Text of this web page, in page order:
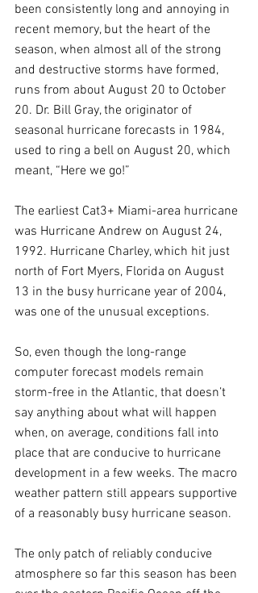
been consistently long and annoying in
recent memory, but the heart of the
season, when almost all of the strong
and destructive storms have formed,
runs from about August 20 to October
20. Dr. Bill Gray, the originator of
seasonal hurricane forecasts in 1984,
used to ring a bell on August 20, which
meant, “Here we go!”
The earliest Cat3+ Miami-area hurricane
was Hurricane Andrew on August 24,
1992. Hurricane Charley, which hit just
north of Fort Myers, Florida on August
13 in the busy hurricane year of 2004,
was one of the unusual exceptions.
So, even though the long-range
computer forecast models remain
storm-free in the Atlantic, that doesn’t
say anything about what will happen
when, on average, conditions fall into
place that are conducive to hurricane
development in a few weeks. The macro
weather pattern still appears supportive
of a reasonably busy hurricane season.
The only patch of reliably conducive
atmosphere so far this season has been